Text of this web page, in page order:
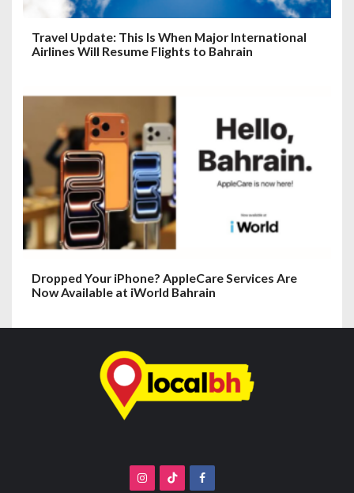
Travel Update: This Is When Major International
Airlines Will Resume Flights to Bahrain
Dropped Your iPhone? AppleCare Services Are
Now Available at iWorld Bahrain